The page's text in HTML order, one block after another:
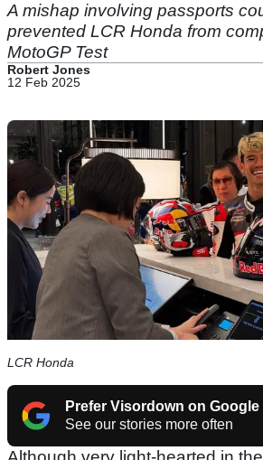
A mishap involving passports
prevented LCR Honda from
MotoGP Test
Robert Jones
12 Feb 2025
LCR Honda
Prefer Visordown on Google
See our stories more often